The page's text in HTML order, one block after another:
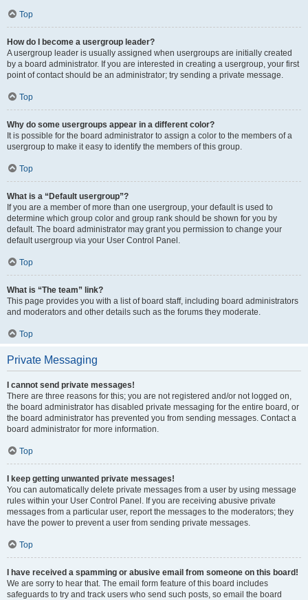
Top
How do I become a usergroup leader?
A usergroup leader is usually assigned when usergroups are initially created
by a board administrator. If you are interested in creating a usergroup, your first
point of contact should be an administrator; try sending a private message.
Top
Why do some usergroups appear in a different color?
It is possible for the board administrator to assign a color to the members of a
usergroup to make it easy to identify the members of this group.
Top
What is a “Default usergroup”?
If you are a member of more than one usergroup, your default is used to
determine which group color and group rank should be shown for you by
default. The board administrator may grant you permission to change your
default usergroup via your User Control Panel.
Top
What is “The team” link?
This page provides you with a list of board staff, including board administrators
and moderators and other details such as the forums they moderate.
Top
Private Messaging
I cannot send private messages!
There are three reasons for this; you are not registered and/or not logged on,
the board administrator has disabled private messaging for the entire board, or
the board administrator has prevented you from sending messages. Contact a
board administrator for more information.
Top
I keep getting unwanted private messages!
You can automatically delete private messages from a user by using message
rules within your User Control Panel. If you are receiving abusive private
messages from a particular user, report the messages to the moderators; they
have the power to prevent a user from sending private messages.
Top
I have received a spamming or abusive email from someone on this board!
We are sorry to hear that. The email form feature of this board includes
safeguards to try and track users who send such posts, so email the board